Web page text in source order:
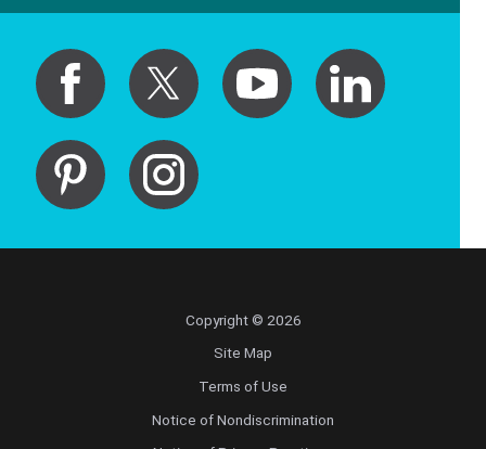
Copyright © 2026
Site Map
Terms of Use
Notice of Nondiscrimination